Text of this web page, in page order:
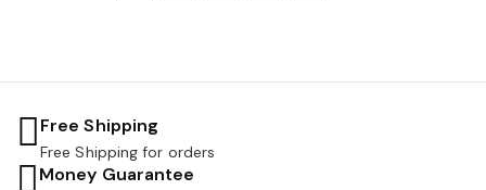
Free Shipping
Free Shipping for orders
Money Guarantee